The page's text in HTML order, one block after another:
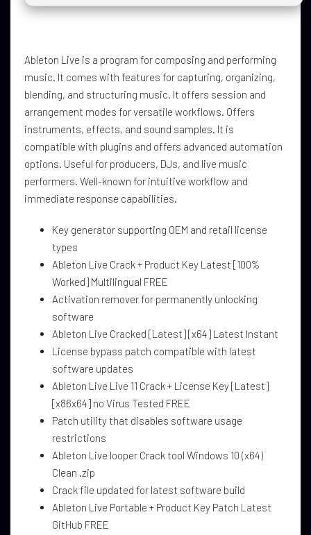
Ableton Live is a program for composing and performing
music. It comes with features for capturing, organizing,
blending, and structuring music. It offers session and
arrangement modes for versatile workflows. Offers
instruments, effects, and sound samples. It is
compatible with plugins and offers advanced automation
options. Useful for producers, DJs, and live music
performers. Well-known for intuitive workflow and
immediate response capabilities.
Key generator supporting OEM and retail license
types
Ableton Live Crack + Product Key Latest [100%
Worked] Multilingual FREE
Activation remover for permanently unlocking
software
Ableton Live Cracked [Latest] [x64] Latest Instant
License bypass patch compatible with latest
software updates
Ableton Live Live 11 Crack + License Key [Latest]
[x86x64] no Virus Tested FREE
Patch utility that disables software usage
restrictions
Ableton Live looper Crack tool Windows 10 (x64)
Clean .zip
Crack file updated for latest software build
Ableton Live Portable + Product Key Patch Latest
GitHub FREE